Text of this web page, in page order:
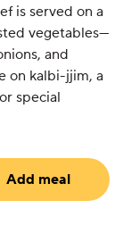
is served on a
vegetables—
and
on kalbi-jjim, a
special
Add meal